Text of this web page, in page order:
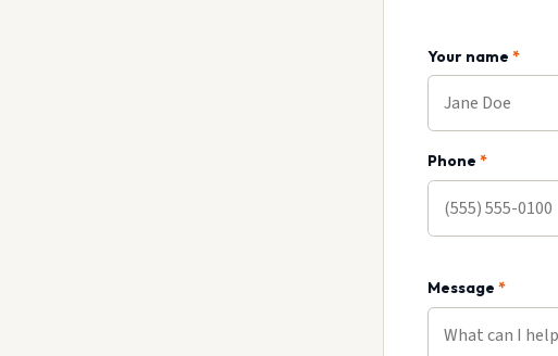
Your name *
Phone *
Message *